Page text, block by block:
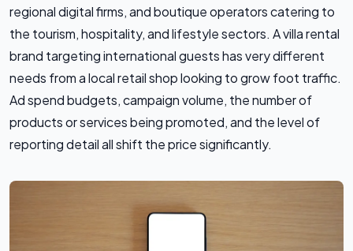
regional digital firms, and boutique operators catering to
the tourism, hospitality, and lifestyle sectors. A villa rental
brand targeting international guests has very different
needs from a local retail shop looking to grow foot traffic.
Ad spend budgets, campaign volume, the number of
products or services being promoted, and the level of
reporting detail all shift the price significantly.